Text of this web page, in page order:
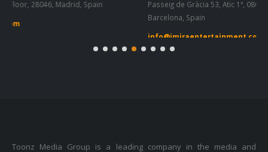
Toonz Media Group is a leading company in the media and